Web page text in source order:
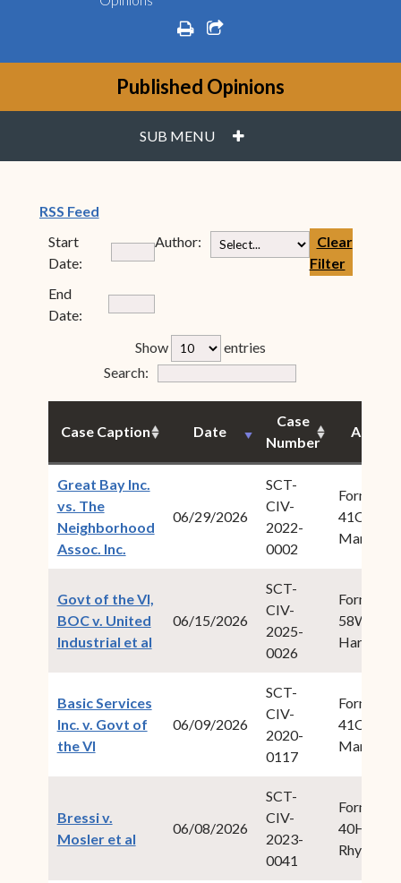
printshare square o
Published Opinions
SUB MENU PLUS
RSS Feed(opens in new window)
Start
Date:
End
Date:
Author:
Clear
Filter
Show rfp-table_length
entries
Search: Form Field 7
Case Caption Date
Case
Number
Author
Great Bay Inc.
vs. The
Neighborhood
Assoc. Inc. (opens in new window)
06/29/2026
SCT-
CIV-
2022-
0002
Form
41Cabret,
Maria M.
Govt of the VI,
BOC v. United
Industrial et al(opens in new window)
06/15/2026
SCT-
CIV-
2025-
0026
Form
Harold
Basic Services
Inc. v. Govt of
the VI(opens in new window)
06/09/2026
SCT-
CIV-
2020-
0117
Form
41Cabret,
Maria M.
Bressi v.
Mosler et al(opens in new window)
06/08/2026
SCT-
CIV-
2023-
0041
Form
40Hodge,
Rhys S.